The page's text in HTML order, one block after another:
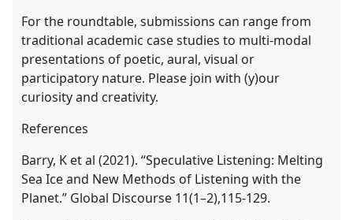
For the roundtable, submissions can range from
traditional academic case studies to multi-modal
presentations of poetic, aural, visual or
participatory nature. Please join with (y)our
curiosity and creativity.
References
Barry, K et al (2021). “Speculative Listening: Melting
Sea Ice and New Methods of Listening with the
Planet.” Global Discourse 11(1–2),115-129.